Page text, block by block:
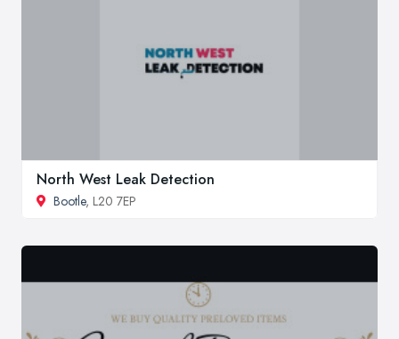
North West Leak Detection
Bootle, L20 7EP